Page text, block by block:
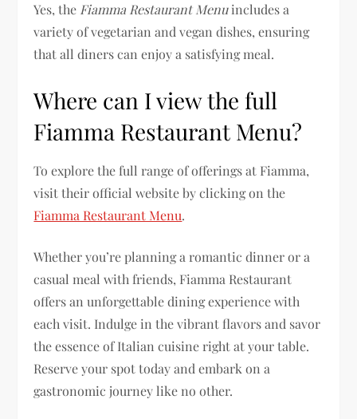
Yes, the Fiamma Restaurant Menuincludes a
variety of vegetarian and vegan dishes, ensuring
that all diners can enjoy a satisfying meal.
Where can I view the full
Fiamma Restaurant Menu?
To explore the full range of offerings at Fiamma,
visit their official website by clicking on the
Fiamma Restaurant Menu.
Whether you’re planning a romantic dinner or a
casual meal with friends, Fiamma Restaurant
offers an unforgettable dining experience with
each visit. Indulge in the vibrant flavors and savor
the essence of Italian cuisine right at your table.
Reserve your spot today and embark on a
gastronomic journey like no other.